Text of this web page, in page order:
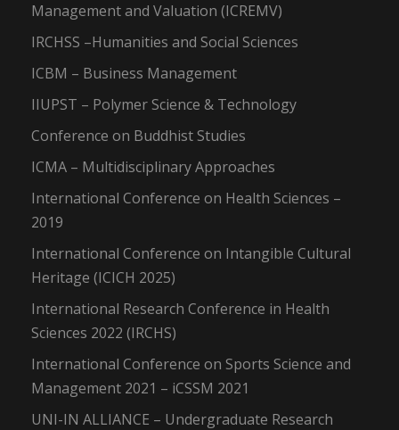
Management and Valuation (ICREMV)
IRCHSS –Humanities and Social Sciences
ICBM – Business Management
IIUPST – Polymer Science & Technology
Conference on Buddhist Studies
ICMA – Multidisciplinary Approaches
International Conference on Health Sciences –
2019
International Conference on Intangible Cultural
Heritage (ICICH 2025)
International Research Conference in Health
Sciences 2022 (IRCHS)
International Conference on Sports Science and
Management 2021 – iCSSM 2021
UNI-IN ALLIANCE – Undergraduate Research